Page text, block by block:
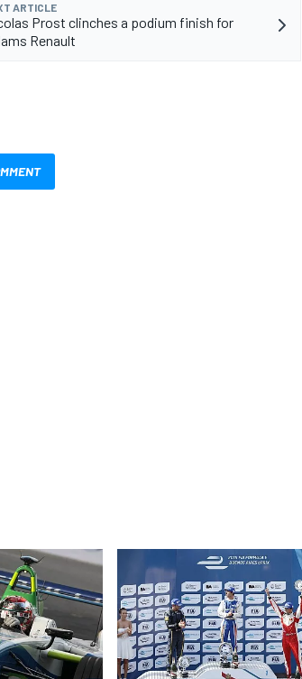
ARTICLE
Prost clinches a podium finish for
Renault